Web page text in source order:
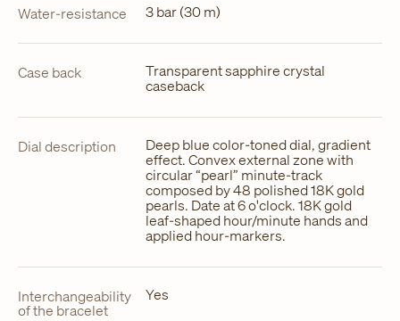
Water-resistance 3 bar (30 m)
Case back Transparent sapphire crystal
caseback
Dial description Deep blue color-toned dial, gradient
effect. Convex external zone with
circular “pearl” minute-track
composed by 48 polished 18K gold
pearls. Date at 6 o'clock. 18K gold
leaf-shaped hour/minute hands and
applied hour-markers.
Interchangeability
of the bracelet
Yes